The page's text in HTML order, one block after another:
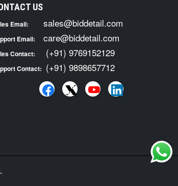
US
Email: sales@biddetail.com
Email: care@biddetail.com
Contact: (+91) 9769152129
Contact: (+91) 9898657712